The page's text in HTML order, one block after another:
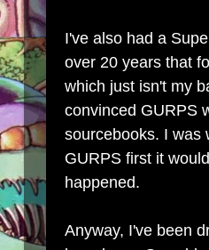
I've also had a
over 20 years that
which just isn't my
convinced GURPS
sourcebooks. I was
GURPS first it
happened.
Anyway, I've been